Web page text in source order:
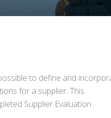
to define and
for a supplier. This
Supplier Evaluation